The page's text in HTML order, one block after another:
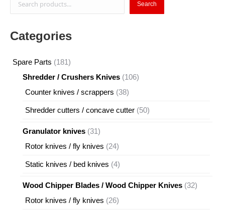
Search
Categories
Spare Parts 181181
products
Shredder / Crushers Knives 106106
Counter knives / scrappers 3838
Shredder cutters / concave cutter 5050
Granulator knives 3131
products
Rotor knives / fly knives 2424
Static knives / bed knives 44
Wood Chipper Blades / Wood Chipper Knives 3232
Rotor knives / fly knives 2626